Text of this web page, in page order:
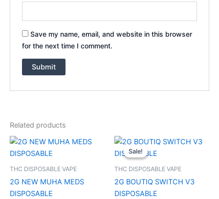
Save my name, email, and website in this browser
for the next time I comment.
Related products
THC DISPOSABLE VAPE
2G NEW MUHA MEDS
DISPOSABLE
Sale!
Sale!
THC DISPOSABLE VAPE
2G BOUTIQ SWITCH V3
DISPOSABLE
Price
$ 2,500
This